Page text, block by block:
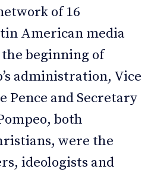
of 16
American media
beginning of
administration, Vice
Pence and Secretary
both
were the
ideologists and